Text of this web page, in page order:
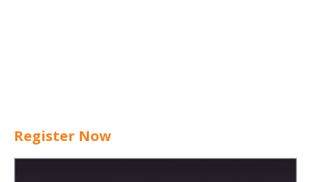
Register Now